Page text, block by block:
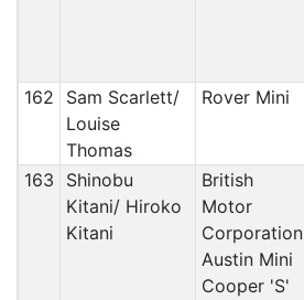
162
Sam Scarlett/
Louise
Thomas
Rover Mini
163
Shinobu
Kitani/ Hiroko
Kitani
British
Motor
Corporation
Austin Mini
Cooper 'S'